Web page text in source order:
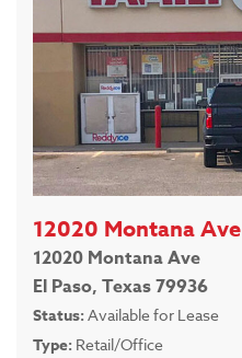
12020 Montana Ave
12020 Montana Ave
El Paso, Texas 79936
Status: Available for Lease
Type: Retail/Office